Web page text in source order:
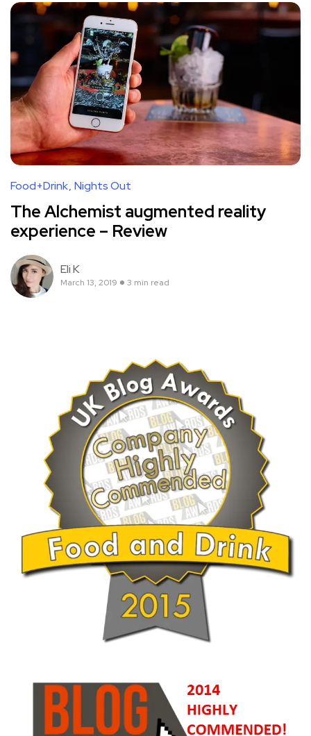
Food+Drink Nights Out
The Alchemist augmented reality
experience – Review
Eli K
March 13, 2019 3 min read